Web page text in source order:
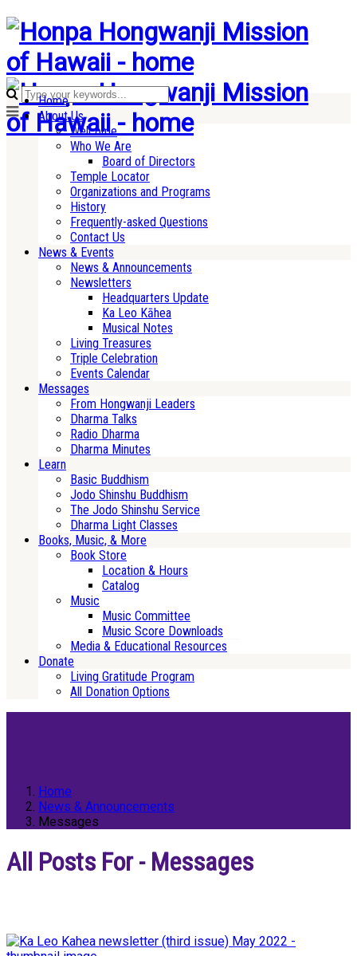
Home
About Us
Welcome
Who We Are
Board of Directors
Temple Locator
Organizations and Programs
History
Frequently-asked Questions
Contact Us
News & Events
News & Announcements
Newsletters
Headquarters Update
Ka Leo Kāhea
Musical Notes
Living Treasures
Triple Celebration
Events Calendar
Messages
From Hongwanji Leaders
Dharma Talks
Radio Dharma
Dharma Minutes
Learn
Basic Buddhism
Jodo Shinshu Buddhism
The Jodo Shinshu Service
Dharma Light Classes
Books, Music, & More
Book Store
Location & Hours
Catalog
Music
Music Committee
Music Score Downloads
Media & Educational Resources
Donate
Living Gratitude Program
All Donation Options
Home
News & Announcements
Messages
All Posts For - Messages